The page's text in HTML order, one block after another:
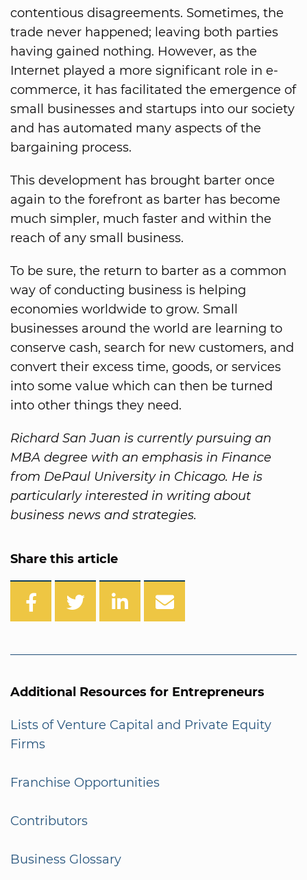
contentious disagreements. Sometimes, the
trade never happened; leaving both parties
having gained nothing. However, as the
Internet played a more significant role in e-
commerce, it has facilitated the emergence of
small businesses and startups into our society
and has automated many aspects of the
bargaining process.
This development has brought barter once
again to the forefront as barter has become
much simpler, much faster and within the
reach of any small business.
To be sure, the return to barter as a common
way of conducting business is helping
economies worldwide to grow. Small
businesses around the world are learning to
conserve cash, search for new customers, and
convert their excess time, goods, or services
into some value which can then be turned
into other things they need.
Richard San Juan is currently pursuing an
MBA degree with an emphasis in Finance
from DePaul University in Chicago. He is
particularly interested in writing about
business news and strategies.
Share this article
Additional Resources for Entrepreneurs
Lists of Venture Capital and Private Equity
Firms
Franchise Opportunities
Contributors
Business Glossary